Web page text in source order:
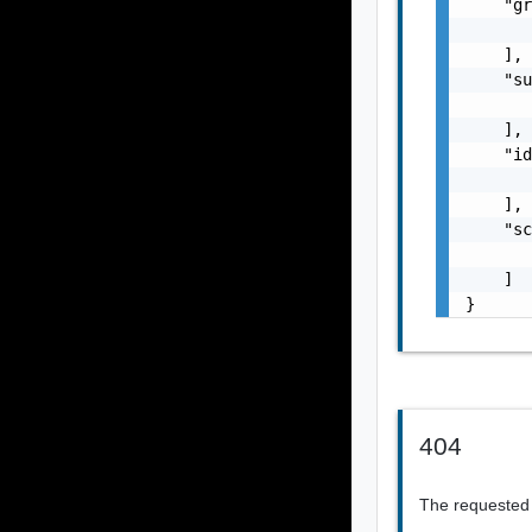
    ],
    ],
    ],
    ]
}
404
The